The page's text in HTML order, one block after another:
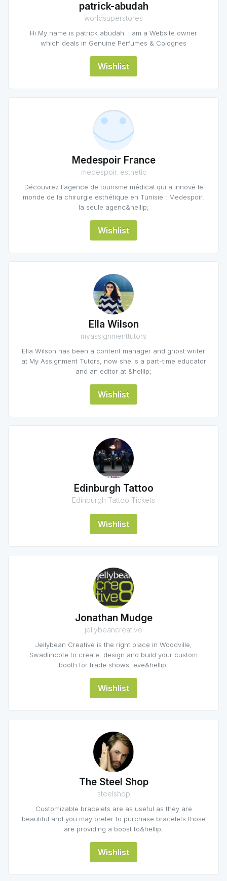
patrick-abudah
worldsuperstores
Hi My name is patrick abudah. I am a Website owner
which deals in Genuine Perfumes & Colognes
Wishlist
Medespoir France
medespoir_esthetic
Découvrez l'agence de tourisme médical qui a innové le
monde de la chirurgie esthétique en Tunisie : Medespoir,
la seule agenc&hellip;
Wishlist
Ella Wilson
myassignmenttutors
Ella Wilson has been a content manager and ghost writer
at My Assignment Tutors, now she is a part-time educator
and an editor at &hellip;
Wishlist
Edinburgh Tattoo
Edinburgh Tattoo Tickets
Wishlist
Jonathan Mudge
jellybeancreative
Jellybean Creative is the right place in Woodville,
Swadlincote to create, design and build your custom
booth for trade shows, eve&hellip;
Wishlist
The Steel Shop
steelshop
Customizable bracelets are as useful as they are
beautiful and you may prefer to purchase bracelets those
are providing a boost to&hellip;
Wishlist